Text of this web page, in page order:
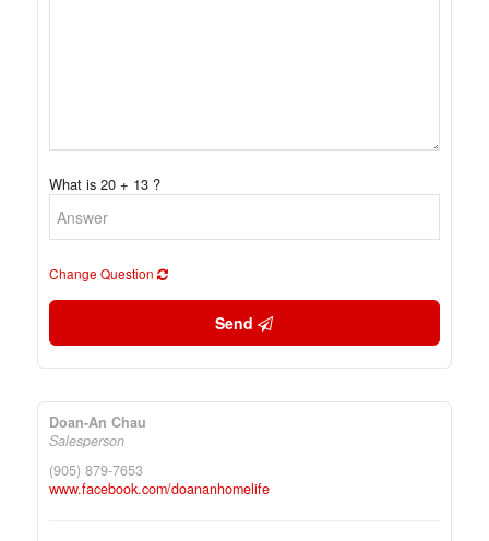
What is 20 + 13 ?
Change Question
Send
Doan-An Chau
Salesperson
(905) 879-7653
www.facebook.com/doananhomelife